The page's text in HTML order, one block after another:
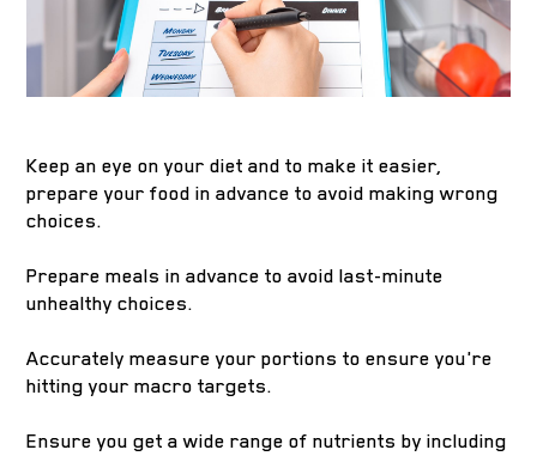
Keep an eye on your diet and to make it easier,
prepare your food in advance to avoid making wrong
choices.
Prepare meals in advance to avoid last-minute
unhealthy choices.
Accurately measure your portions to ensure you're
hitting your macro targets.
Ensure you get a wide range of nutrients by including